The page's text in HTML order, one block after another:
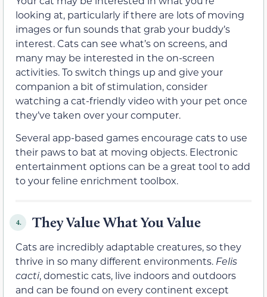
looking at, particularly if there are lots of moving
images or fun sounds that grab your buddy’s
interest. Cats can see what’s on screens, and
many may be interested in the on-screen
activities. To switch things up and give your
companion a bit of stimulation, consider
watching a cat-friendly video with your pet once
they’ve taken over your computer.
Several app-based games encourage cats to use
their paws to bat at moving objects. Electronic
entertainment options can be a great tool to add
to your feline enrichment toolbox.
4. They Value What You Value
Cats are incredibly adaptable creatures, so they
thrive in so many different environments. Felis
cacti, domestic cats, live indoors and outdoors
and can be found on every continent except